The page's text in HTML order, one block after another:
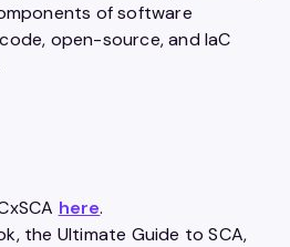
of software
open-source, and IaC
here.
the Ultimate Guide to SCA,